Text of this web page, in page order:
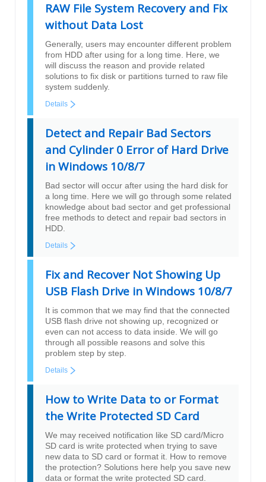
RAW File System Recovery and Fix
without Data Lost
Generally, users may encounter different problem
from HDD after using for a long time. Here, we
will discuss the reason and provide related
solutions to fix disk or partitions turned to raw file
system suddenly.
Details
Detect and Repair Bad Sectors
and Cylinder 0 Error of Hard Drive
in Windows 10/8/7
Bad sector will occur after using the hard disk for
a long time. Here we will go through some related
knowledge about bad sector and get professional
free methods to detect and repair bad sectors in
HDD.
Details
Fix and Recover Not Showing Up
USB Flash Drive in Windows 10/8/7
It is common that we may find that the connected
USB flash drive not showing up, recognized or
even can not access to data inside. We will go
through all possible reasons and solve this
problem step by step.
Details
How to Write Data to or Format
the Write Protected SD Card
We may received notification like SD card/Micro
SD card is write protected when trying to save
new data to SD card or format it. How to remove
the protection? Solutions here help you save new
data or format the write protected SD card.